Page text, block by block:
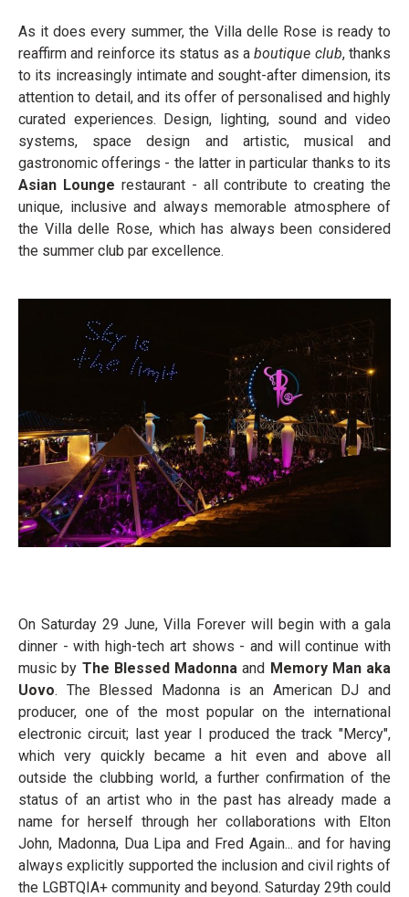
As it does every summer, the Villa delle Rose is ready to
reaffirm and reinforce its status as aboutique club, thanks
to its increasingly intimate and sought-after dimension, its
attention to detail, and its offer of personalised and highly
curated experiences. Design, lighting, sound and video
systems, space design and artistic, musical and
gastronomic offerings - the latter in particular thanks to its
Asian Lounge restaurant - all contribute to creating the
unique, inclusive and always memorable atmosphere of
the Villa delle Rose, which has always been considered
the summer club par excellence.
On Saturday 29 June, Villa Forever will begin with a gala
dinner - with high-tech art shows - and will continue with
music by The Blessed Madonna and Memory Man aka
Uovo. The Blessed Madonna is an American DJ and
producer, one of the most popular on the international
electronic circuit; last year I produced the track "Mercy",
which very quickly became a hit even and above all
outside the clubbing world, a further confirmation of the
status of an artist who in the past has already made a
name for herself through her collaborations with Elton
John, Madonna, Dua Lipa and Fred Again... and for having
always explicitly supported the inclusion and civil rights of
the LGBTQIA+ community and beyond. Saturday 29th could